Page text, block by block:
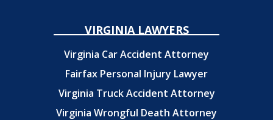
VIRGINIA LAWYERS
Virginia Car Accident Attorney
Fairfax Personal Injury Lawyer
Virginia Truck Accident Attorney
Virginia Wrongful Death Attorney